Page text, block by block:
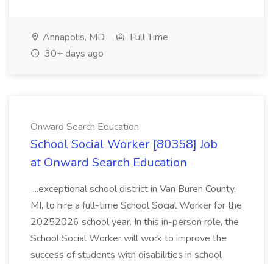
Annapolis, MD
Full Time
30+ days ago
Onward Search Education
School Social Worker [80358] Job
at Onward Search Education
...exceptional school district in Van Buren County,
MI, to hire a full-time School Social Worker for the
20252026 school year. In this in-person role, the
School Social Worker will work to improve the
success of students with disabilities in school